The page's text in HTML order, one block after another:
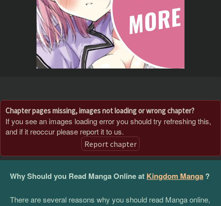
Chapter pages missing, images not loading or wrong chapter?
If you see an images loading error you should try refreshing this,
and if it reoccur please report it to us.
Report chapter
Why Should you Read Manga Online at Kingdom Manga ?
There are several reasons why you should read Manga online,